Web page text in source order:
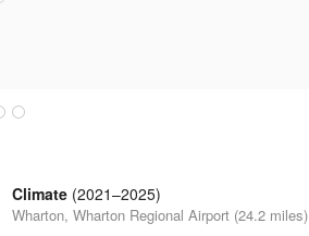
Climate (2021–2025)
Wharton, Wharton Regional Airport (24.2 miles)